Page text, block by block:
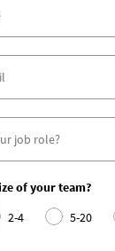
of your team?
2-4 5-20